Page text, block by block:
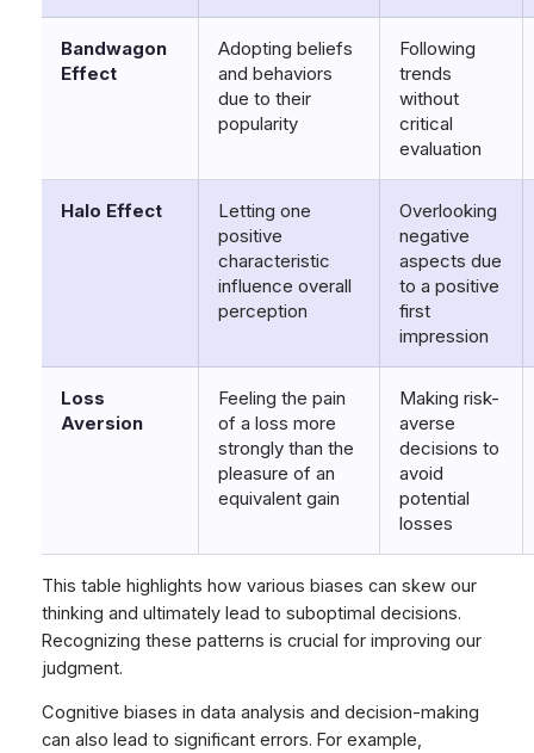
Bandwagon
Effect
Adopting beliefs
and behaviors
due to their
popularity
Following
trends
without
critical
evaluation
Halo Effect
Letting one
positive
characteristic
influence overall
perception
Overlooking
negative
aspects due
to a positive
first
impression
Loss
Aversion
Feeling the pain
of a loss more
strongly than the
pleasure of an
equivalent gain
Making risk-
averse
decisions to
avoid
potential
losses
This table highlights how various biases can skew our
thinking and ultimately lead to suboptimal decisions.
Recognizing these patterns is crucial for improving our
judgment.
Cognitive biases in data analysis and decision-making
can also lead to significant errors. For example,